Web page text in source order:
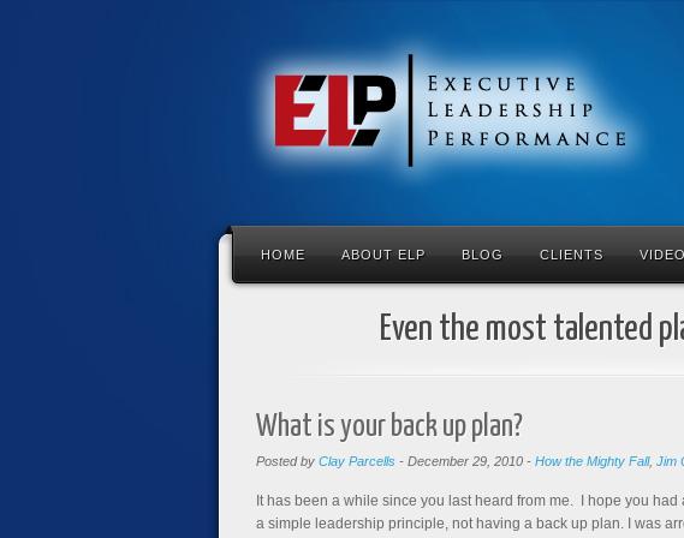
HOME ABOUT ELP BLOG CLIENTS
Even the most talented
What is your back up plan?
Posted by Clay Parcells- December 29, 2010- How the Mighty Fall, Jim
It has been a while since you last heard from me. I hope you
a simple leadership principle, not having a back up plan. I was